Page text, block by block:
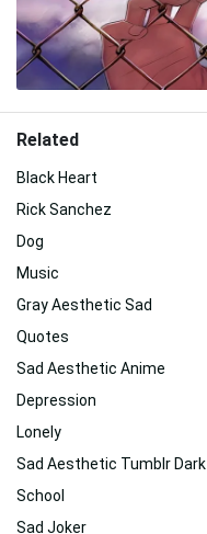
Related
Black Heart
Rick Sanchez
Dog
Music
Gray Aesthetic Sad
Quotes
Sad Aesthetic Anime
Depression
Lonely
Sad Aesthetic Tumblr Dark
School
Sad Joker